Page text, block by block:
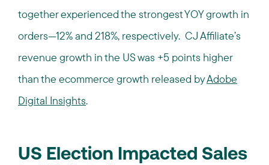
together experienced the strongest YOY growth in
orders—12% and 218%, respectively. CJ Affiliate’s
revenue growth in the US was +5 points higher
than the ecommerce growth released byAdobe
Digital Insights.
US Election Impacted Sales